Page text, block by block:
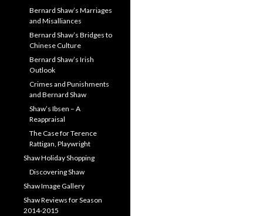
Bernard Shaw’s Marriages
and Misalliances
Bernard Shaw’s Bridges to
Chinese Culture
Bernard Shaw’s Irish
Outlook
Crimes and Punishments
and Bernard Shaw
Shaw’s Ibsen – A
Reappraisal
The Case for Terence
Rattigan, Playwright
Shaw Holiday Shopping
Discovering Shaw
Shaw Image Gallery
Shaw Reviews for Season
2014-2015